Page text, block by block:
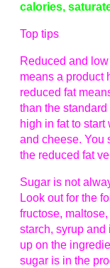
calories,
Top tips
Reduced and
means a product
reduced fat
than the
high in fat to
and cheese. You
the reduced fat
Sugar is not
Look out for the
fructose,
starch, syrup
up on the
sugar is in the